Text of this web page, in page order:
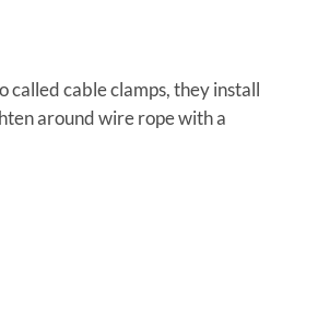
cable clamps, they install
around wire rope with a